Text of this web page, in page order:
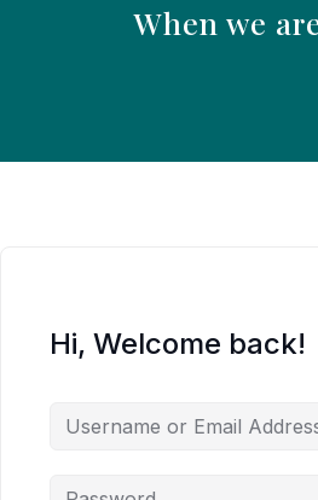
When we
Hi, Welcome back!